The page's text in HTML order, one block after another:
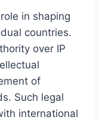
in shaping
countries.
over IP
of
Such legal
international